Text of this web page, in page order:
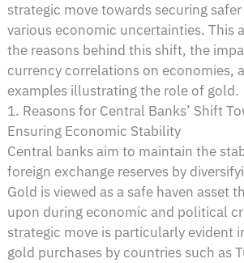
strategic move towards securing
various economic uncertainties. This
the reasons behind this shift, the
currency correlations on economies,
examples illustrating the role of gold.
1. Reasons for Central Banks’ Shift
Ensuring Economic Stability
Central banks aim to maintain the
foreign exchange reserves by
Gold is viewed as a safe haven asset
upon during economic and political
strategic move is particularly evident
gold purchases by countries such as